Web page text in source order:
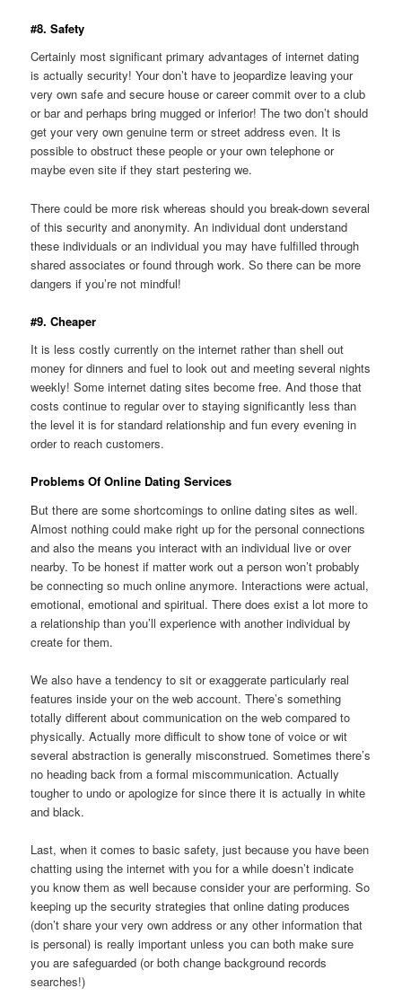
#8. Safety
Certainly most significant primary advantages of internet dating
is actually security! Your don’t have to jeopardize leaving your
very own safe and secure house or career commit over to a club
or bar and perhaps bring mugged or inferior! The two don’t should
get your very own genuine term or street address even. It is
possible to obstruct these people or your own telephone or
maybe even site if they start pestering we.
There could be more risk whereas should you break-down several
of this security and anonymity. An individual dont understand
these individuals or an individual you may have fulfilled through
shared associates or found through work. So there can be more
dangers if you’re not mindful!
#9. Cheaper
It is less costly currently on the internet rather than shell out
money for dinners and fuel to look out and meeting several nights
weekly! Some internet dating sites become free. And those that
costs continue to regular over to staying significantly less than
the level it is for standard relationship and fun every evening in
order to reach customers.
Problems Of Online Dating Services
But there are some shortcomings to online dating sites as well.
Almost nothing could make right up for the personal connections
and also the means you interact with an individual live or over
nearby. To be honest if matter work out a person won’t probably
be connecting so much online anymore. Interactions were actual,
emotional, emotional and spiritual. There does exist a lot more to
a relationship than you’ll experience with another individual by
create for them.
We also have a tendency to sit or exaggerate particularly real
features inside your on the web account. There’s something
totally different about communication on the web compared to
physically. Actually more difficult to show tone of voice or wit
several abstraction is generally misconstrued. Sometimes there’s
no heading back from a formal miscommunication. Actually
tougher to undo or apologize for since there it is actually in white
and black.
Last, when it comes to basic safety, just because you have been
chatting using the internet with you for a while doesn’t indicate
you know them as well because consider your are performing. So
keeping up the security strategies that online dating produces
(don’t share your very own address or any other information that
is personal) is really important unless you can both make sure
you are safeguarded (or both change background records
searches!)